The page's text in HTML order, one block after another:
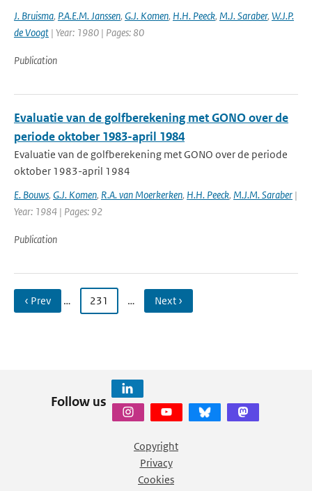
J. Bruisma, P.A.E.M. Janssen, G.J. Komen, H.H. Peeck, M.J. Saraber, W.J.P.
de Voogt | Year: 1980 | Pages: 80
Publication
Evaluatie van de golfberekening met GONO over de
periode oktober 1983-april 1984
Evaluatie van de golfberekening met GONO over de periode
oktober 1983-april 1984
E. Bouws, G.J. Komen, R.A. van Moerkerken, H.H. Peeck, M.J.M. Saraber |
Year: 1984 | Pages: 92
Publication
‹ Prev … 231 … Next ›
Follow us
Copyright
Privacy
Cookies